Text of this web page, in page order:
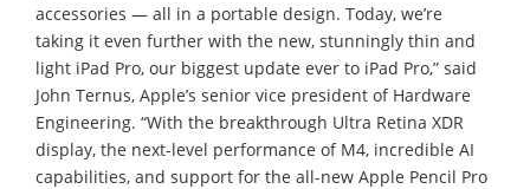
accessories — all in a portable design. Today, we’re
taking it even further with the new, stunningly thin and
light iPad Pro, our biggest update ever to iPad Pro,” said
John Ternus, Apple’s senior vice president of Hardware
Engineering. “With the breakthrough Ultra Retina XDR
display, the next-level performance of M4, incredible AI
capabilities, and support for the all-new Apple Pencil Pro